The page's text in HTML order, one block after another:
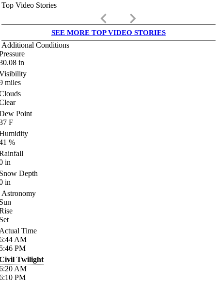
Top Video Stories
keyboard_arrow_left keyboard_arrow_right
SEE MORE TOP VIDEO STORIES
Additional Conditions
in
miles
Point
F
%
in
Depth
in
Astronomy
Time
AM
PM
Twilight
AM
PM